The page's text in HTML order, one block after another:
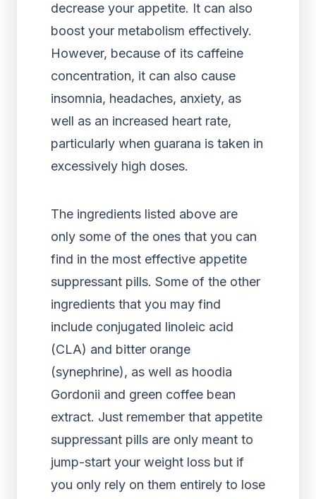
decrease your appetite. It can also
boost your metabolism effectively.
However, because of its caffeine
concentration, it can also cause
insomnia, headaches, anxiety, as
well as an increased heart rate,
particularly when guarana is taken in
excessively high doses.
The ingredients listed above are
only some of the ones that you can
find in the most effective appetite
suppressant pills. Some of the other
ingredients that you may find
include conjugated linoleic acid
(CLA) and bitter orange
(synephrine), as well as hoodia
Gordonii and green coffee bean
extract. Just remember that appetite
suppressant pills are only meant to
jump-start your weight loss but if
you only rely on them entirely to lose